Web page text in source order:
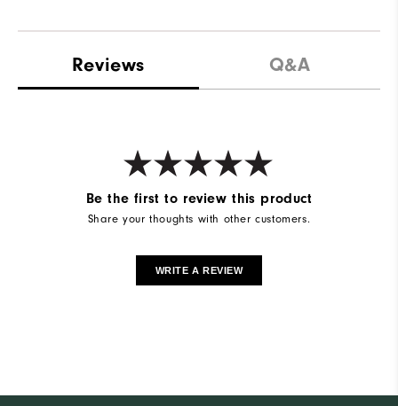
Reviews Q&A
Be the first to review this product
Share your thoughts with other customers.
WRITE A REVIEW